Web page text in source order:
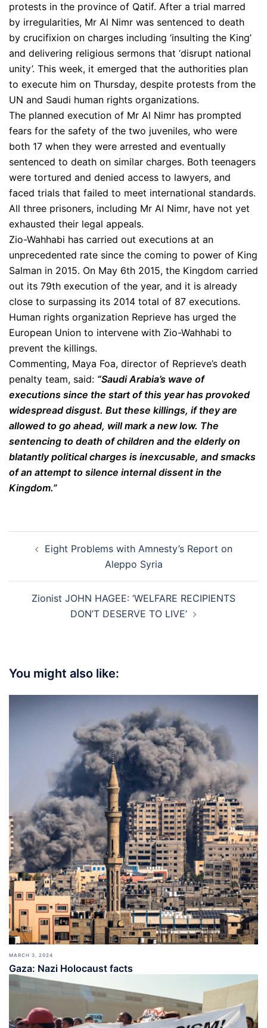
protests in the province of Qatif. After a trial marred
by irregularities, Mr Al Nimr was sentenced to death
by crucifixion on charges including ‘insulting the King’
and delivering religious sermons that ‘disrupt national
unity’. This week, it emerged that the authorities plan
to execute him on Thursday, despite protests from the
UN and Saudi human rights organizations.
The planned execution of Mr Al Nimr has prompted
fears for the safety of the two juveniles, who were
both 17 when they were arrested and eventually
sentenced to death on similar charges. Both teenagers
were tortured and denied access to lawyers, and
faced trials that failed to meet international standards.
All three prisoners, including Mr Al Nimr, have not yet
exhausted their legal appeals.
Zio-Wahhabi has carried out executions at an
unprecedented rate since the coming to power of King
Salman in 2015. On May 6th 2015, the Kingdom carried
out its 79th execution of the year, and it is already
close to surpassing its 2014 total of 87 executions.
Human rights organization Reprieve has urged the
European Union to intervene with Zio-Wahhabi to
prevent the killings.
Commenting, Maya Foa, director of Reprieve’s death
penalty team, said: “Saudi Arabia’s wave of
executions since the start of this year has provoked
widespread disgust. But these killings, if they are
allowed to go ahead, will mark a new low. The
sentencing to death of children and the elderly on
blatantly political charges is inexcusable, and smacks
of an attempt to silence internal dissent in the
Kingdom.”
navigation
Eight Problems with Amnesty’s Report on
Aleppo Syria
Zionist JOHN HAGEE: ‘WELFARE RECIPIENTS
DON’T DESERVE TO LIVE’
You might also like:
MARCH 3, 2024
Gaza: Nazi Holocaust facts